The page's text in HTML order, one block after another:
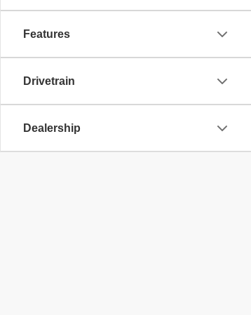
Features
Drivetrain
Dealership